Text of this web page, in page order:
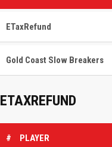
ETaxRefund
Gold Coast Slow Breakers
ETAXREFUND
# PLAYER